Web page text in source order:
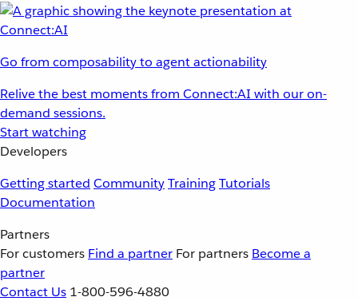
Go from composability to agent actionability
Relive the best moments from Connect:AI with our on-
demand sessions.
Start watching
Developers
Getting started CommunityTrainingTutorials
Documentation
Partners
For customers Find a partner For partners Become a
partner
Contact Us 1-800-596-4880